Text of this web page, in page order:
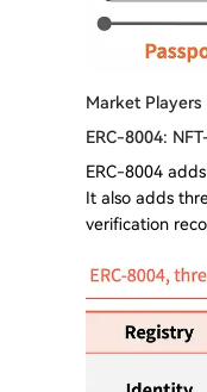
Market Players
ERC-8004:
ERC-8004
It also adds
verification